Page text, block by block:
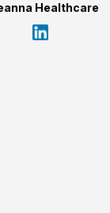
Healthcare